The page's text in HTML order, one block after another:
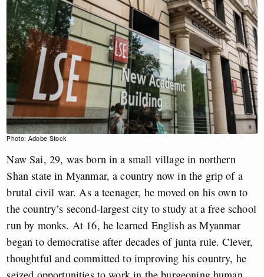
Photo: Adobe Stock
Naw Sai, 29, was born in a small village in northern
Shan state in Myanmar, a country now in the grip of a
brutal civil war. As a teenager, he moved on his own to
the country’s second-largest city to study at a free school
run by monks. At 16, he learned English as Myanmar
began to democratise after decades of junta rule. Clever,
thoughtful and committed to improving his country, he